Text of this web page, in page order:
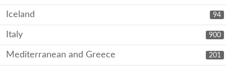
94
Iceland
900
Italy
201
Mediterranean and Greece